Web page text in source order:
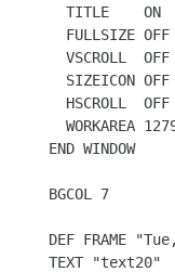
END WINDOW
BGCOL 7
DEF FRAME
TEXT "text20"